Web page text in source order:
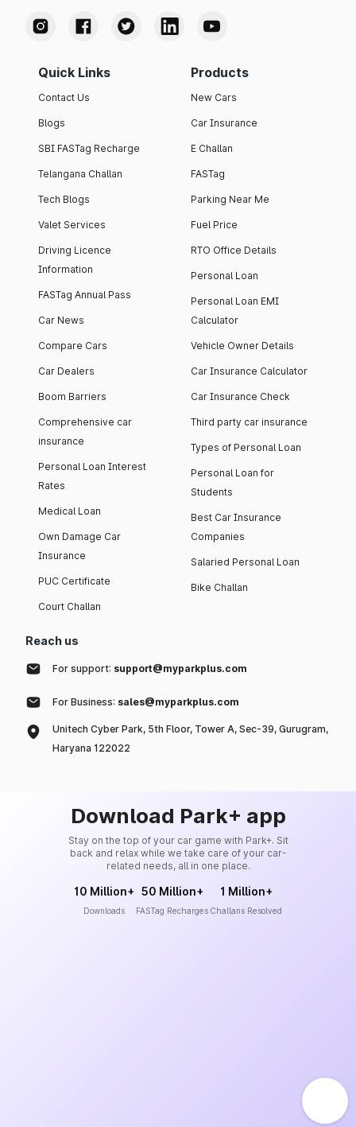
Quick Links
Contact Us
Blogs
SBI FASTag Recharge
Telangana Challan
Tech Blogs
Valet Services
Driving Licence
Information
FASTag Annual Pass
Car News
Compare Cars
Car Dealers
Boom Barriers
Comprehensive car
insurance
Personal Loan Interest
Rates
Medical Loan
Own Damage Car
Insurance
PUC Certificate
Court Challan
Products
New Cars
Car Insurance
E Challan
FASTag
Parking Near Me
Fuel Price
RTO Office Details
Personal Loan
Personal Loan EMI
Calculator
Vehicle Owner Details
Car Insurance Calculator
Car Insurance Check
Third party car insurance
Types of Personal Loan
Personal Loan for
Students
Best Car Insurance
Companies
Salaried Personal Loan
Bike Challan
Reach us
For support: support@myparkplus.com
For Business: sales@myparkplus.com
Unitech Cyber Park, 5th Floor, Tower A, Sec-39, Gurugram,
Haryana 122022
Download Park+ app
Stay on the top of your car game with Park+. Sit
back and relax while we take care of your car-
related needs, all in one place.
10 Million+
Downloads
50 Million+
FASTag Recharges
1 Million+
Challans Resolved